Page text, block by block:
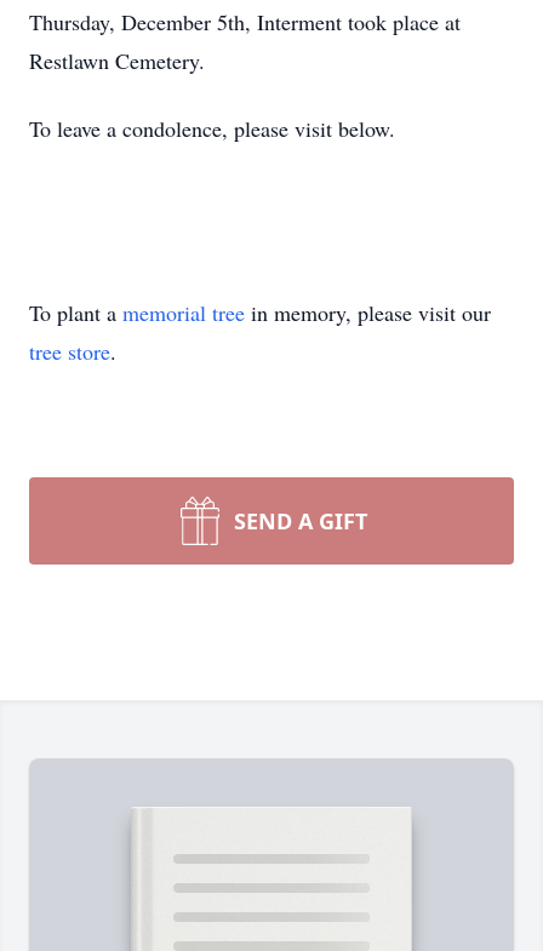
Thursday, December 5th, Interment took place at
Restlawn Cemetery.
To leave a condolence, please visit below.
To plant a memorial tree in memory, please visit our
tree store.
SEND A GIFT